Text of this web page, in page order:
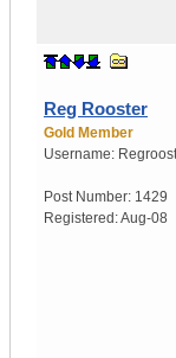
Reg Rooster
Gold Member
Username:
Post Number: 1429
Registered:Aug-08